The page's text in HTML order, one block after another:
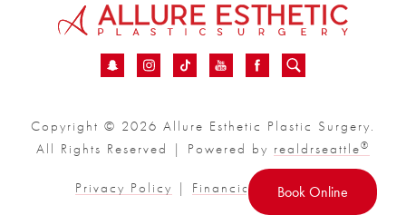
Copyright © 2026 Allure Esthetic Plastic Surgery.
All Rights Reserved | Powered by realdrseattle®
Privacy Policy | Financial Sitemap
Book Online